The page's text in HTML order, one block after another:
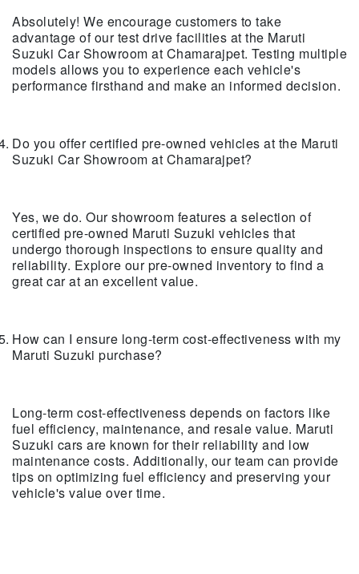
Absolutely! We encourage customers to take
advantage of our test drive facilities at the Maruti
Suzuki Car Showroom at Chamarajpet. Testing multiple
models allows you to experience each vehicle's
performance firsthand and make an informed decision.
Do you offer certified pre-owned vehicles at the Maruti
Suzuki Car Showroom at Chamarajpet?
Yes, we do. Our showroom features a selection of
certified pre-owned Maruti Suzuki vehicles that
undergo thorough inspections to ensure quality and
reliability. Explore our pre-owned inventory to find a
great car at an excellent value.
How can I ensure long-term cost-effectiveness with my
Maruti Suzuki purchase?
Long-term cost-effectiveness depends on factors like
fuel efficiency, maintenance, and resale value. Maruti
Suzuki cars are known for their reliability and low
maintenance costs. Additionally, our team can provide
tips on optimizing fuel efficiency and preserving your
vehicle's value over time.